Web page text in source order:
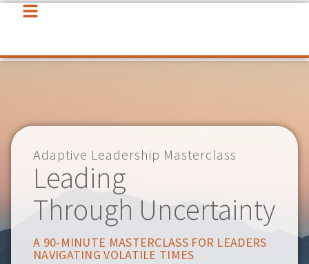
Adaptive Leadership Masterclass
Leading
Through Uncertainty
A 90-MINUTE MASTERCLASS FOR LEADERS
NAVIGATING VOLATILE TIMES